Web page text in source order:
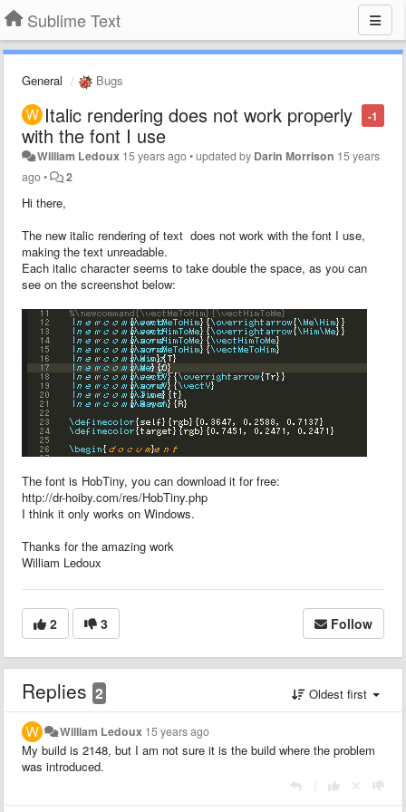
Sublime Text
General Bugs
-1
Italic rendering does not work properly
with the font I use
William Ledoux 15 years ago•updated by Darin Morrison 15 years
ago• 2
Hi there,
The new italic rendering of text does not work with the font I use,
making the text unreadable.
Each italic character seems to take double the space, as you can
see on the screenshot below:
The font is HobTiny, you can download it for free:
http://dr-hoiby.com/res/HobTiny.php
I think it only works on Windows.
Thanks for the amazing work
William Ledoux
2 3 Follow
Replies 2 Oldest first
William Ledoux 15 years ago
My build is 2148, but I am not sure it is the build where the problem
was introduced.